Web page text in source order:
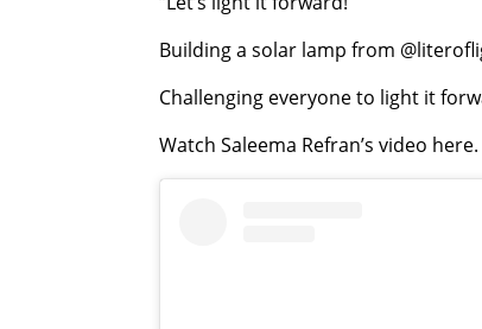
Building a solar lamp from
Challenging everyone to light it
Watch Saleema Refran’s video here.